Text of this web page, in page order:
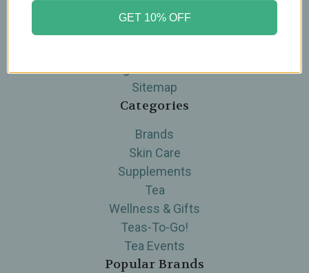
THE WOHLFUHL PEOPLE
Sitemap
Categories
Brands
Skin Care
Supplements
Tea
Wellness & Gifts
Teas-To-Go!
Tea Events
Popular Brands
GET 10% OFF